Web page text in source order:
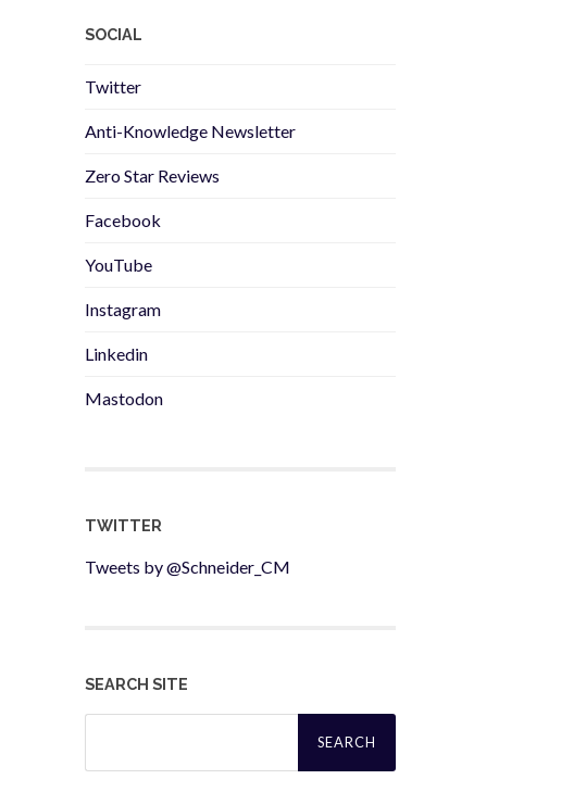
SOCIAL
Twitter
Anti-Knowledge Newsletter
Zero Star Reviews
Facebook
YouTube
Instagram
Linkedin
Mastodon
TWITTER
Tweets by @Schneider_CM
SEARCH SITE
Search